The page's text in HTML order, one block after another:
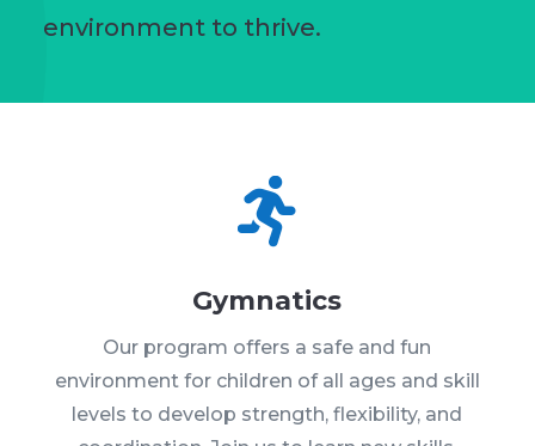
environment to thrive.

Gymnatics
Our program offers a safe and fun
environment for children of all ages and skill
levels to develop strength, flexibility, and